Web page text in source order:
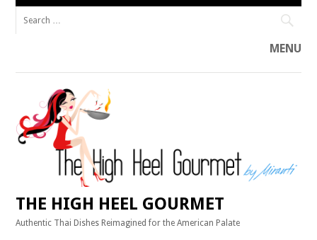
MENU
Skip
content
THE HIGH HEEL GOURMET
Authentic Thai Dishes Reimagined for the American Palate